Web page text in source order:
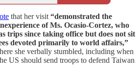
that her visit “demonstrated the
of Ms. Ocasio-Cortez, who
trips since taking office but does not sit
devoted primarily to world affairs,”
she verbally stumbled, including when
US should send troops to defend Taiwan